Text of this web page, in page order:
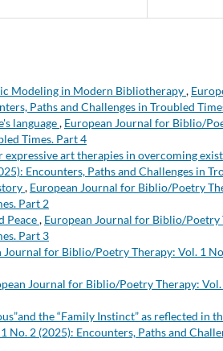
Modeling in Modern Bibliotherapy,
Paths and Challenges in Troubled
language, European Journal for Biblio/
Times. Part 4
art therapies in overcoming
Encounters, Paths and Challenges in
, European Journal for Biblio/Poetry
Part 2
Peace, European Journal for Biblio/Poetry
Part 3
Journal for Biblio/Poetry Therapy: Vol. 1
Journal for Biblio/Poetry Therapy:
the “Family Instinct” as reflected
2 (2025): Encounters, Paths and